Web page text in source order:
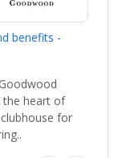
benefits -
the heart of
for